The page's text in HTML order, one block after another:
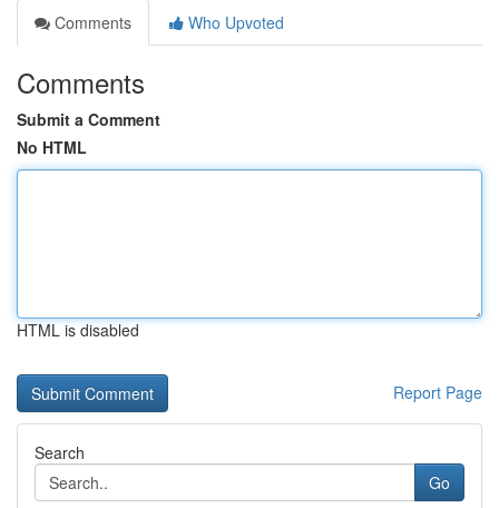
Comments
Who Upvoted
Comments
Submit a Comment
No HTML
HTML is disabled
Report Page
Search
Go